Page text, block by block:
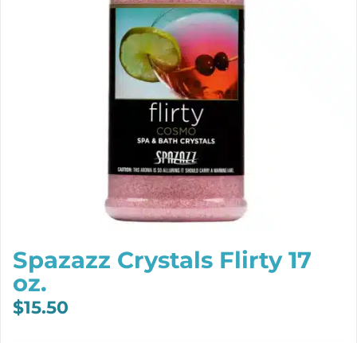
Spazazz Crystals Flirty 17
oz.
$15.50